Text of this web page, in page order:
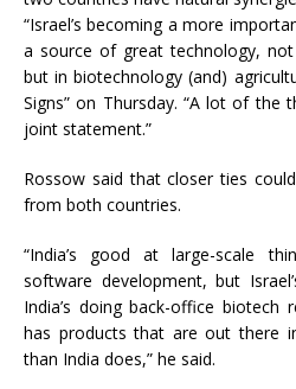
“Israel’s becoming a more
a source of great technology,
but in biotechnology (and)
Signs” on Thursday. “A lot of the
joint statement.”
Rossow said that closer ties
from both countries.
“India’s good at large-scale
software development, but
India’s doing back-office biotech
has products that are out there
than India does,” he said.